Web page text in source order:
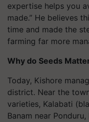
expertise helps you
made.” He believes
time and made the
farming far more
Why do Seeds
Today, Kishore
district. Near the
varieties, Kalabati
Banam near